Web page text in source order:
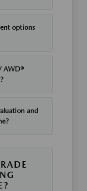
options
AWD®
and